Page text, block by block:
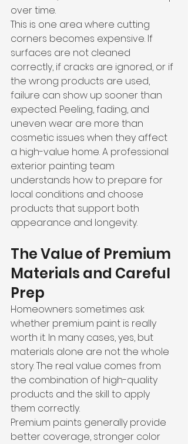
over time.
This is one area where cutting
corners becomes expensive. If
surfaces are not cleaned
correctly, if cracks are ignored, or if
the wrong products are used,
failure can show up sooner than
expected. Peeling, fading, and
uneven wear are more than
cosmetic issues when they affect
a high-value home. A professional
exterior painting team
understands how to prepare for
local conditions and choose
products that support both
appearance and longevity.
The Value of Premium
Materials and Careful
Prep
Homeowners sometimes ask
whether premium paint is really
worth it. In many cases, yes, but
materials alone are not the whole
story. The real value comes from
the combination of high-quality
products and the skill to apply
them correctly.
Premium paints generally provide
better coverage, stronger color